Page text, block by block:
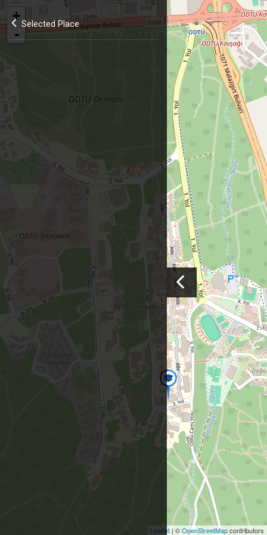
Selected Place
+
-
Leaflet| ©OpenStreetMapcontributors